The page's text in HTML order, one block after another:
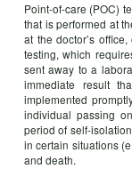
Point-of-care (POC)
that is performed at
at the doctor’s
testing, which
sent away to a
immediate result
implemented
individual passing
period of self-
in certain situations
and death.